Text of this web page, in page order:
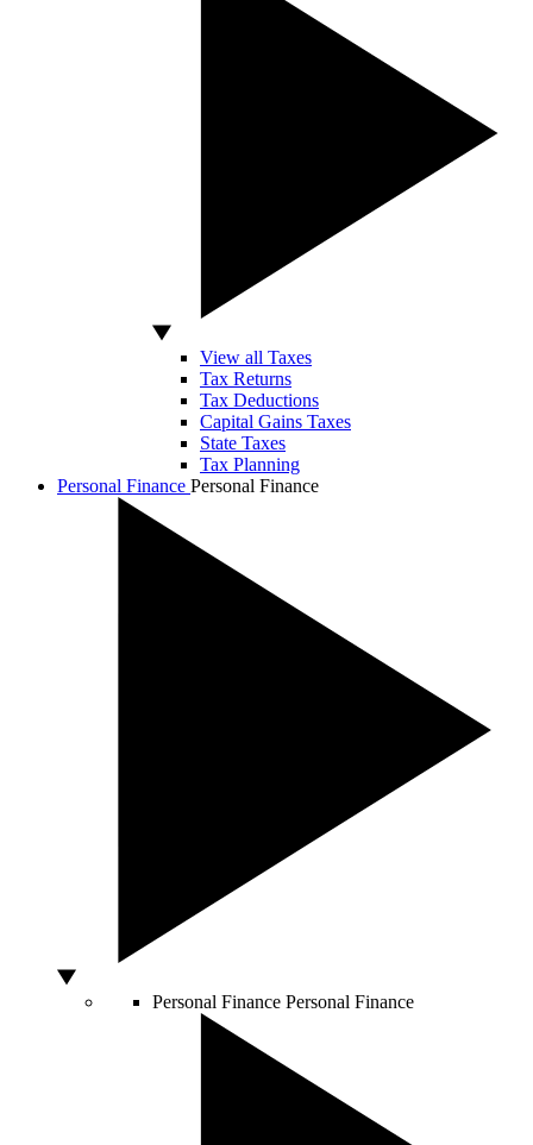
View all Taxes
Tax Returns
Tax Deductions
Capital Gains Taxes
State Taxes
Tax Planning
Personal Finance Personal Finance
Personal Finance Personal Finance